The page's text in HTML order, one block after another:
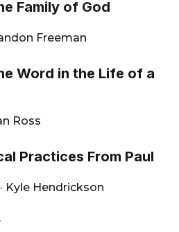
Family of God
Freeman
Word in the Life of a
Ross
Practices From Paul
· Kyle Hendrickson